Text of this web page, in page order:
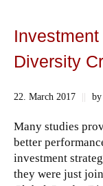
Diversity
22. March 2017 ||
Many studies
better
investment
they were just